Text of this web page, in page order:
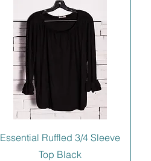
Essential Ruffled 3/4 Sleeve
Top Black